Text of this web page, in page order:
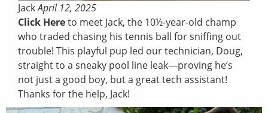
JackApril 12, 2025
Click Hereto meet Jack, the 10½-year-old champ
who traded chasing his tennis ball for sniffing out
trouble! This playful pup led our technician, Doug,
straight to a sneaky pool line leak—proving he’s
not just a good boy, but a great tech assistant!
Thanks for the help, Jack!